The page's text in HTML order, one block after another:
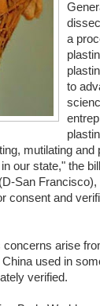
a
to
mutilating and
our state," the
San Francisco),
consent and
arise
used in
verified.